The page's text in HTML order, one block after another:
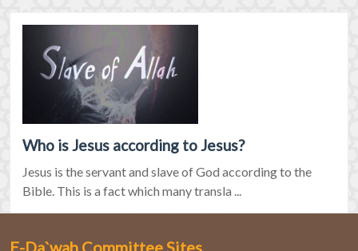
Who is Jesus according to Jesus?
Jesus is the servant and slave of God according to the
Bible. This is a fact which many transla ...
E-Da`wah Committee Sites